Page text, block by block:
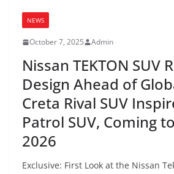
NEWS
October 7, 2025 Admin
Nissan TEKTON SUV
Design Ahead of
Creta Rival SUV
Patrol SUV, Coming
2026
Exclusive: First Look at the Nissan